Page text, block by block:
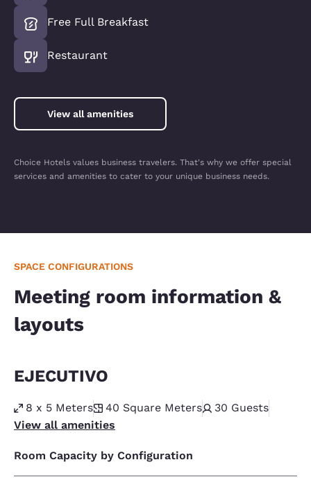
Free Full Breakfast
Restaurant
View all amenities
Choice Hotels values business travelers. That's why we offer special
services and amenities to cater to your unique business needs.
SPACE CONFIGURATIONS
Meeting room information &
layouts
EJECUTIVO
8 x 5 Meters 40 Square Meters 30 Guests
View all amenities
Room Capacity by Configuration